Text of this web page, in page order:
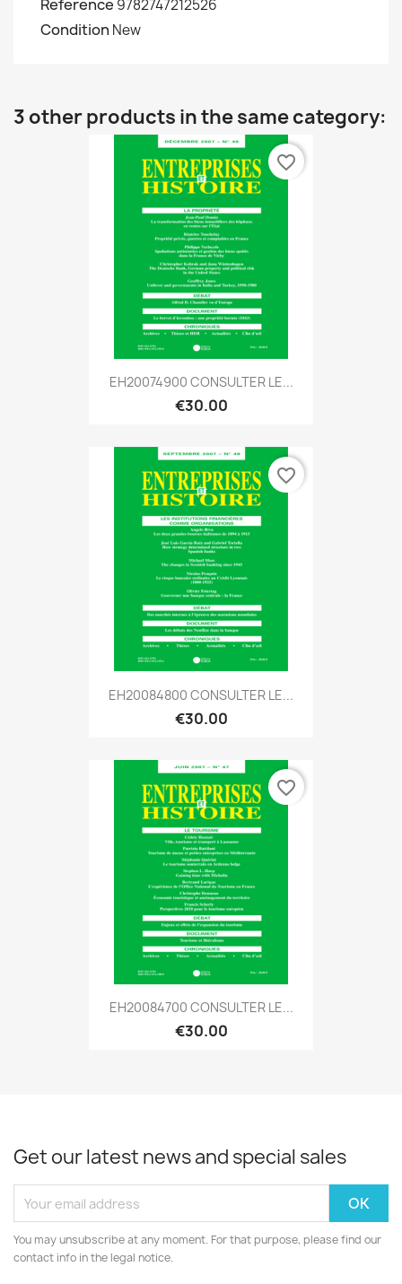
Reference 9782747212526
Condition New
3 other products in the same category:
EH20074900 CONSULTER LE...
€30.00
favorite_border
EH20084800 CONSULTER LE...
€30.00
favorite_border
EH20084700 CONSULTER LE...
€30.00
favorite_border
Get our latest news and special sales
You may unsubscribe at any moment. For that purpose, please find our
contact info in the legal notice.